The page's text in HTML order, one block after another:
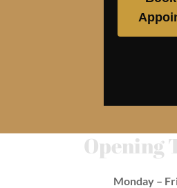
Opening
Monday –